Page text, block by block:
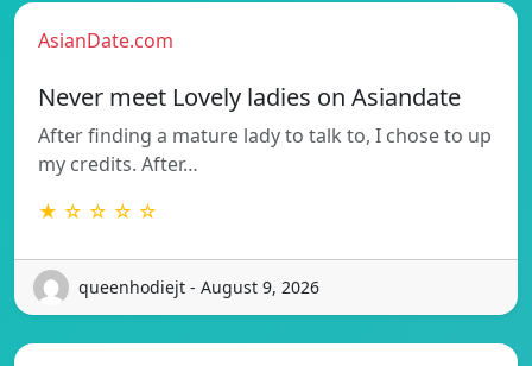
AsianDate.com
Never meet Lovely ladies on Asiandate
After finding a mature lady to talk to, I chose to up
my credits. After…
★ ☆ ☆ ☆ ☆
queenhodiejt - August 9, 2026